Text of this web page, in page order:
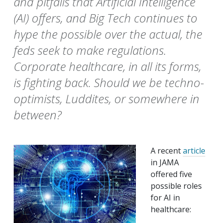
(AI) offers, and Big Tech continues to
hype the possible over the actual, the
feds seek to make regulations.
Corporate healthcare, in all its forms,
is fighting back. Should we be techno-
optimists, Luddites, or somewhere in
between?
A recentarticle
in JAMA
offered five
possible roles
for AI in
healthcare: